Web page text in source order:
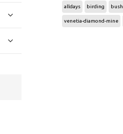
alldays birding bush
venetia-diamond-mine